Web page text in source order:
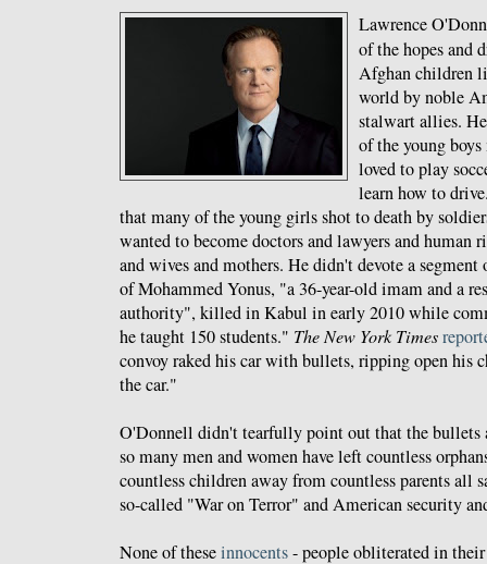
Lawrence
of the hopes and
Afghan children
world by noble
stalwart allies.
of the young
loved to play
learn how to
that many of the young girls shot to death by
wanted to become doctors and lawyers and human
and wives and mothers. He didn't devote a
of Mohammed Yonus, "a 36-year-old imam and a
authority", killed in Kabul in early 2010 while
he taught 150 students." The New York Times
convoy raked his car with bullets, ripping open his
the car."
O'Donnell didn't tearfully point out that the bullets
so many men and women have left countless
countless children away from countless parents all
so-called "War on Terror" and American security
None of theseinnocents- people obliterated in